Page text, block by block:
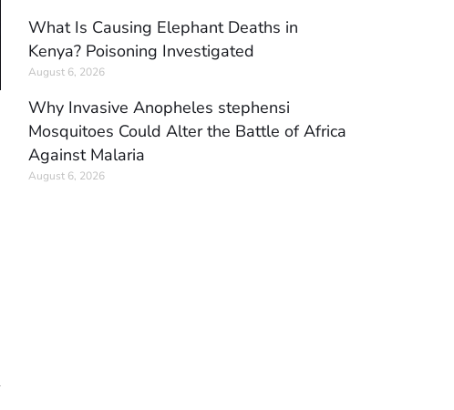
What Is Causing Elephant Deaths in
Kenya? Poisoning Investigated
August 6, 2026
Why Invasive Anopheles stephensi
Mosquitoes Could Alter the Battle of Africa
Against Malaria
August 6, 2026